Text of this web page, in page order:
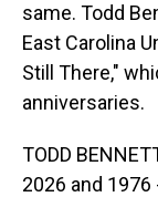
same. Todd
East Carolina
Still There,"
anniversaries.
TODD
2026 and